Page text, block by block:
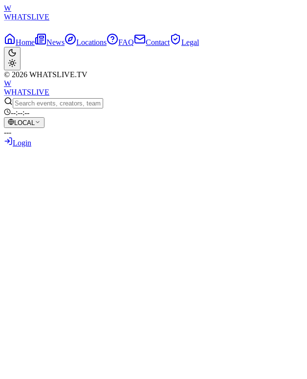
W
WHATSLIVE
Home News Locations FAQ Contact Legal
© 2026 WHATSLIVE.TV
W
WHATSLIVE
--:--:--
LOCAL
---
Login